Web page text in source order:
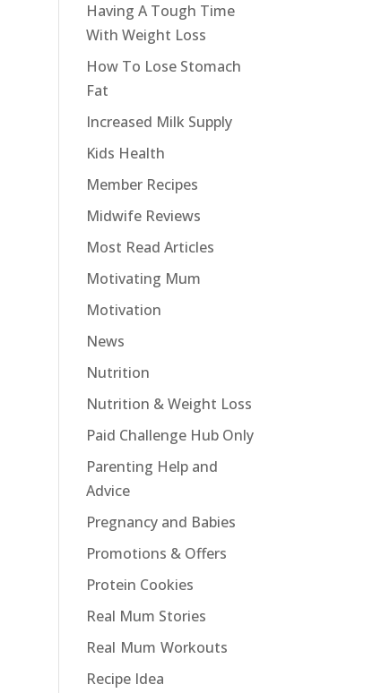
Having A Tough Time
With Weight Loss
How To Lose Stomach
Fat
Increased Milk Supply
Kids Health
Member Recipes
Midwife Reviews
Most Read Articles
Motivating Mum
Motivation
News
Nutrition
Nutrition & Weight Loss
Paid Challenge Hub Only
Parenting Help and
Advice
Pregnancy and Babies
Promotions & Offers
Protein Cookies
Real Mum Stories
Real Mum Workouts
Recipe Idea